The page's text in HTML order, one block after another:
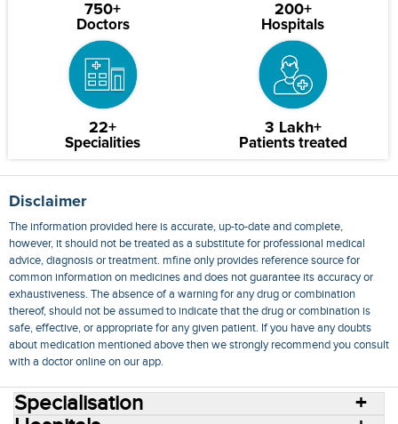
750+
Doctors
200+
Hospitals
22+
Specialities
3 Lakh+
Patients treated
Disclaimer
The information provided here is accurate, up-to-date and complete,
however, it should not be treated as a substitute for professional medical
advice, diagnosis or treatment. mfine only provides reference source for
common information on medicines and does not guarantee its accuracy or
exhaustiveness. The absence of a warning for any drug or combination
thereof, should not be assumed to indicate that the drug or combination is
safe, effective, or appropriate for any given patient. If you have any doubts
about medication mentioned above then we strongly recommend you consult
with a doctor online on our app.
Specialisation